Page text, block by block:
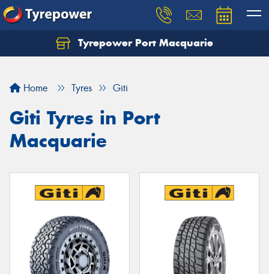
Tyrepower Port Macquarie
Home Tyres Giti
Giti Tyres in Port
Macquarie
Let us know what you need, and our team will
Your details